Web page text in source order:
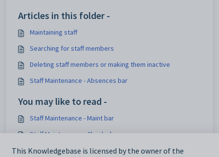
Articles in this folder -
Maintaining staff
Searching for staff members
Deleting staff members or making them inactive
Staff Maintenance - Absences bar
You may like to read -
Staff Maintenance - Maint bar
Staff Maintenance - Checks bar
Maintaining staff
This Knowledgebase is licensed by the owner of the